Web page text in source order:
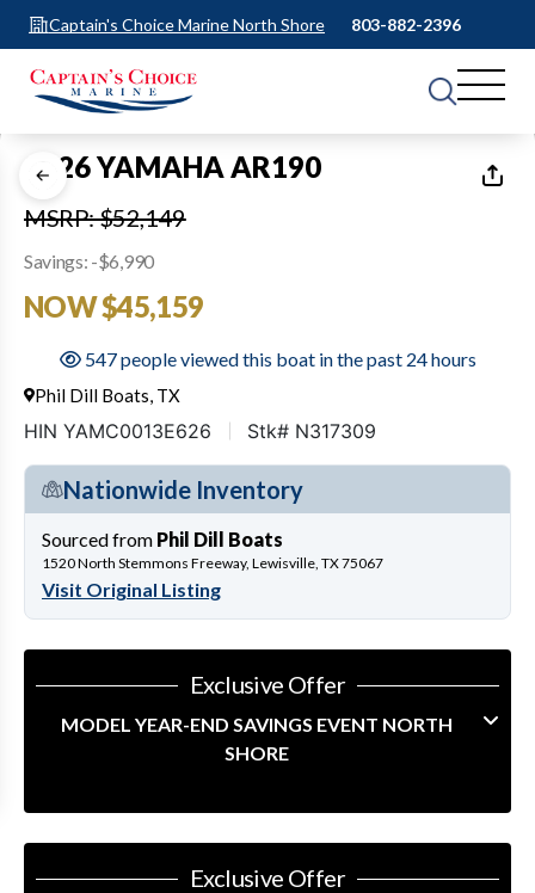
Captain's Choice Marine North Shore 803-882-2396
1 of27
2026 YAMAHA AR190
MSRP: $52,149
Savings: -$6,990
NOW $45,159
547 people viewed this boat in the past 24 hours
Phil Dill Boats, TX
HIN YAMC0013E626 Stk# N317309
Nationwide Inventory
Sourced from Phil Dill Boats
1520 North Stemmons Freeway, Lewisville, TX 75067
Visit Original Listing
Exclusive Offer
MODEL YEAR-END SAVINGS EVENT NORTH
SHORE
Exclusive Offer